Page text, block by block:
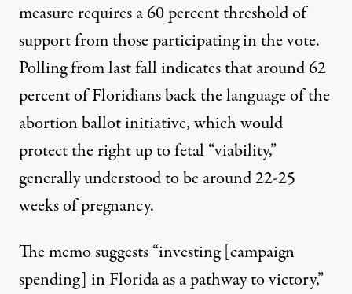
measure requires a 60 percent threshold of
support from those participating in the vote.
Polling from last fall indicates thataround 62
percent of Floridians back the language of the
abortion ballot initiative, which would
protect the right up to fetal “viability,”
generally understood to be around 22-25
weeks of pregnancy.
The memo suggests “investing [campaign
spending] in Florida as a pathway to victory,”